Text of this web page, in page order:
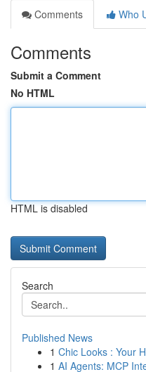
Comments
Who
Comments
Submit a Comment
No HTML
HTML is disabled
Search
Published News
1 Chic Looks : Your
1 AI Agents: MCP